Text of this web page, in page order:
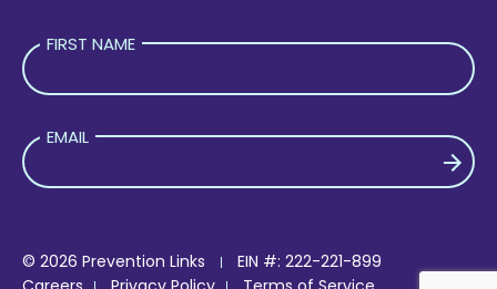
FIRST NAME
EMAIL
© 2026 Prevention Links
EIN #: 222-221-899